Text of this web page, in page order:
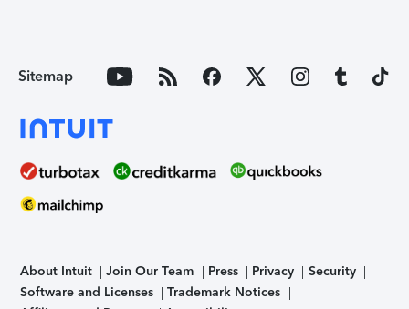
Sitemap
About Intuit Join Our Team Press Privacy
Security
Software and Licenses
Trademark Notices